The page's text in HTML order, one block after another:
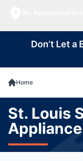
Don’t Let a
Home
St. Louis